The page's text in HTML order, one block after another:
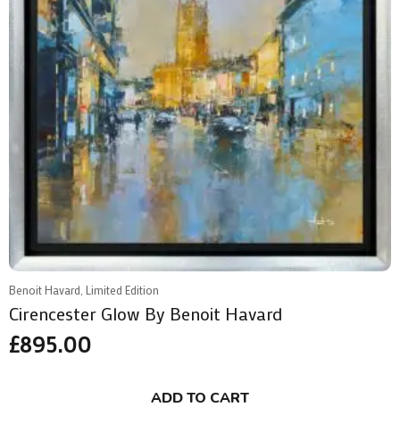
Benoit Havard, Limited Edition
Cirencester Glow By Benoit Havard
£895.00
ADD TO CART